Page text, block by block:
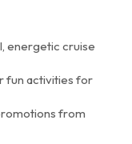
energetic cruise
fun activities for
from